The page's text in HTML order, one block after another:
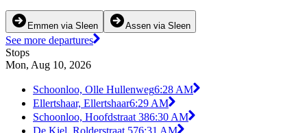
Emmen via Sleen Assen via Sleen
See more departures
Stops
Mon, Aug 10, 2026
Schoonloo, Olle Hullenweg6:28 AM
Ellertshaar, Ellertshaar6:29 AM
Schoonloo, Hoofdstraat 386:30 AM